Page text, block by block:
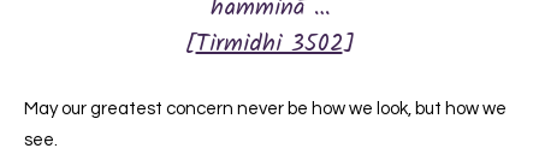
hamminā …
[Tirmidhi 3502]
May our greatest concern never be how we look, but how we
see.